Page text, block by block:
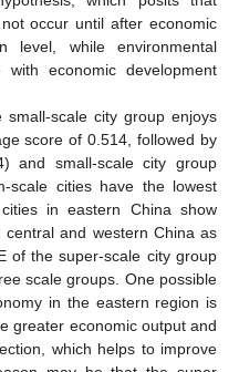
occur until after economic
level, while environmental
economic development
scale city group enjoys
score of 0.514, followed by
and small-scale city group
scale cities have the lowest
in eastern China show
and western China as
of the super-scale city group
scale groups. One possible
in the eastern region is
greater economic output and
which helps to improve